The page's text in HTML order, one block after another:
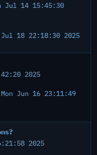
Jul 14 15:45:30
18 22:18:30 2025
2025
Jun 16 23:11:49
2025